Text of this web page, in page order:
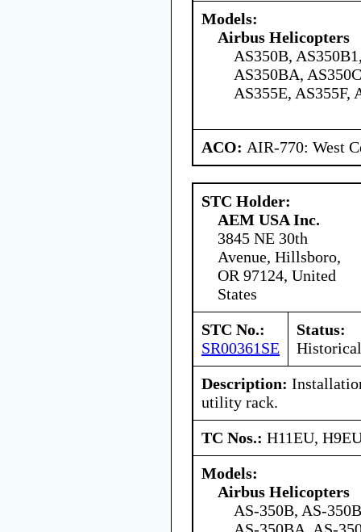
Models:
Airbus Helicopters
AS350B,
AS350BA,
AS355E, AS355F,
ACO: AIR-770: West
STC Holder:
AEM USA Inc.
3845 NE 30th
Avenue, Hillsboro,
OR 97124, United
States
STC No.:
SR00361SE
Status:
Historical
Description:
utility rack.
TC Nos.: H11EU,
Models:
Airbus Helicopters
AS-350B, AS-
AS-350BA, AS-